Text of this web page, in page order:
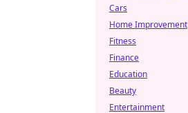
Cars
Home Improvement
Fitness
Finance
Education
Beauty
Entertainment